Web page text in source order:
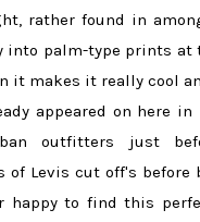
rather found in
into palm-type prints at
it makes it really cool
appeared on here in
outfitters just
of Levis cut off's before
happy to find this